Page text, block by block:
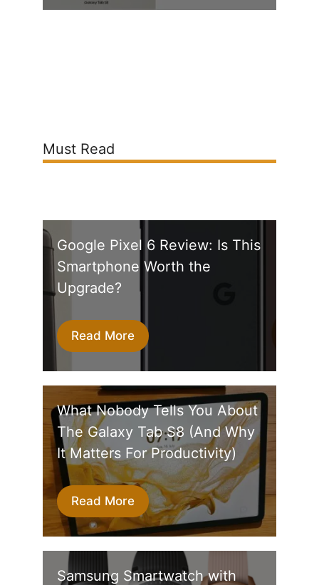
Must Read
Google Pixel 6 Review: Is This
Smartphone Worth the
Upgrade?
Read More
What Nobody Tells You About
The Galaxy Tab S8 (And Why
It Matters For Productivity)
Read More
Samsung Smartwatch with